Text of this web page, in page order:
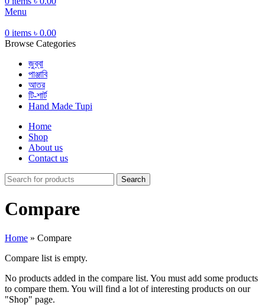
Menu
0 items ৳ 0.00
Browse Categories
জুব্বা
পাঞ্জাবি
আতর
টি-শার্ট
Hand Made Tupi
Home
Shop
About us
Contact us
Search
Compare
Home » Compare
Compare list is empty.
No products added in the compare list. You must add some products
to compare them. You will find a lot of interesting products on our
"Shop" page.